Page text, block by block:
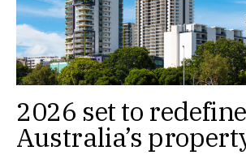
2026 set to redefine
Australia’s